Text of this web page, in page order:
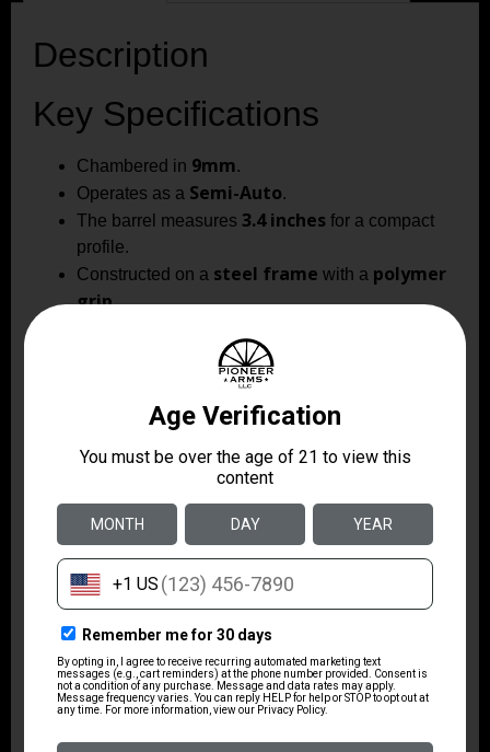
Description
Key Specifications
Chambered in 9mm.
Operates as a Semi-Auto.
The barrel measures 3.4 inches for a compact
profile.
Constructed on a steel frame with a polymer
grip.
ambidextrous safety and
extended beavertailfor enhanced handling.
Equipped with3-dot fixed sights
titanium nitride accents
Weighs approximately1.4 lbs
The Witness 2311 Spoiled Brat pairs classic 1911
ergonomics with a modern double-stack layout and
distinctive titanium nitride accents for a carry-oriented
profile. Its compact dimensions, fixed 3-dot sights,
ambidextrous controls, and accessory rail make it
practical for both everyday carry considerations and
controlled-range use.